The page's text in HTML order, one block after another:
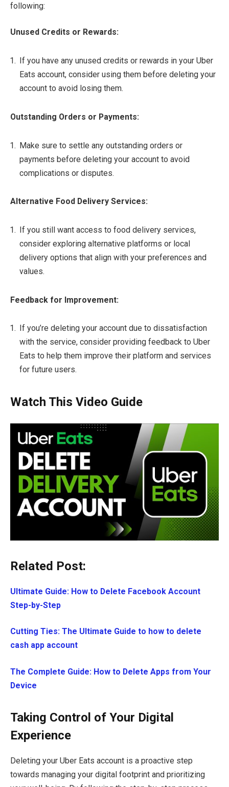
following:
Unused Credits or Rewards:
If you have any unused credits or rewards in your Uber
Eats account, consider using them before deleting your
account to avoid losing them.
Outstanding Orders or Payments:
Make sure to settle any outstanding orders or
payments before deleting your account to avoid
complications or disputes.
Alternative Food Delivery Services:
If you still want access to food delivery services,
consider exploring alternative platforms or local
delivery options that align with your preferences and
values.
Feedback for Improvement:
If you’re deleting your account due to dissatisfaction
with the service, consider providing feedback to Uber
Eats to help them improve their platform and services
for future users.
Watch This Video Guide
Related Post:
Ultimate Guide: How to Delete Facebook Account
Step-by-Step
Cutting Ties: The Ultimate Guide to how to delete
cash app account
The Complete Guide: How to Delete Apps from Your
Device
Taking Control of Your Digital
Experience
Deleting your Uber Eats account is a proactive step
towards managing your digital footprint and prioritizing